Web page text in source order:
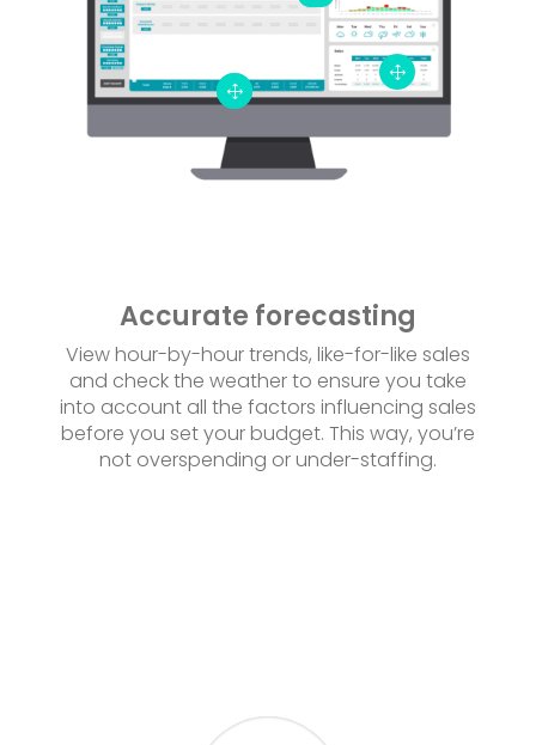
1
1
Accurate forecasting
View hour-by-hour trends, like-for-like sales
and check the weather to ensure you take
into account all the factors influencing sales
before you set your budget. This way, you’re
not overspending or under-staffing.